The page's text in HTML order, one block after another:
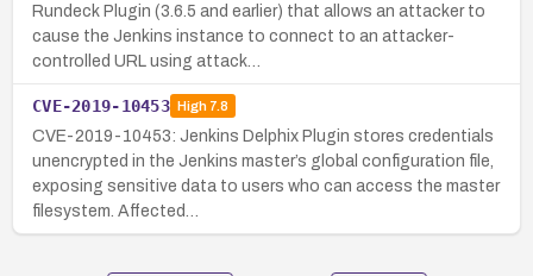
Rundeck Plugin (3.6.5 and earlier) that allows an attacker to
cause the Jenkins instance to connect to an attacker-
controlled URL using attack…
CVE-2019-10453 High7.8
CVE-2019-10453: Jenkins Delphix Plugin stores credentials
unencrypted in the Jenkins master’s global configuration file,
exposing sensitive data to users who can access the master
filesystem. Affected…